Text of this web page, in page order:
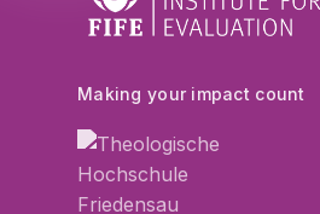
Making your impact count